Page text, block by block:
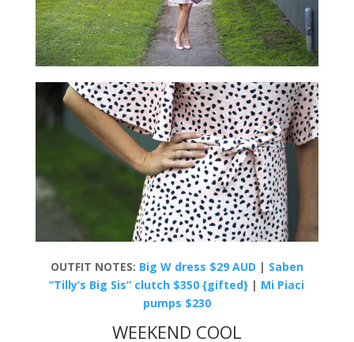
OUTFIT NOTES: Big W dress $29 AUD | Saben
“Tilly’s Big Sis” clutch $350 {gifted} | Mi Piaci
pumps $230
WEEKEND COOL